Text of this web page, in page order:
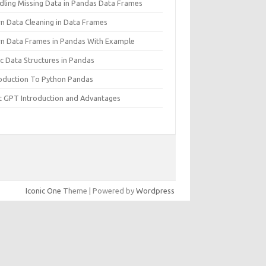
Missing Data in Pandas Data Frames
Data Cleaning in Data Frames
Data Frames in Pandas With Example
Data Structures in Pandas
To Python Pandas
GPT Introduction and Advantages
Iconic One Theme | Powered by Wordpress